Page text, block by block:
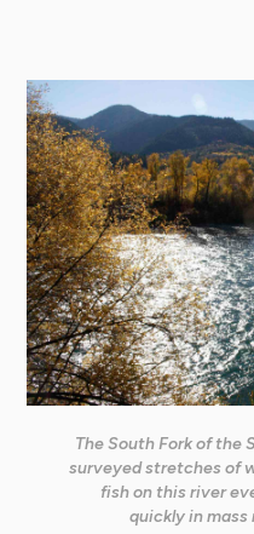
The South Fork of the
surveyed stretches of
fish on this river
quickly in mass